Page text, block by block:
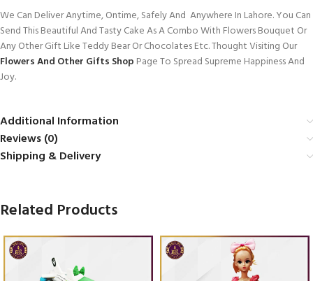
We Can Deliver Anytime, Ontime, Safely And Anywhere In Lahore. You Can
Send This Beautiful And Tasty Cake As A Combo With Flowers Bouquet Or
Any Other Gift Like Teddy Bear Or Chocolates Etc. Thought Visiting Our
Flowers And Other Gifts Shop Page To Spread Supreme Happiness And
Joy.
Additional Information
Reviews (0)
Shipping & Delivery
Related Products